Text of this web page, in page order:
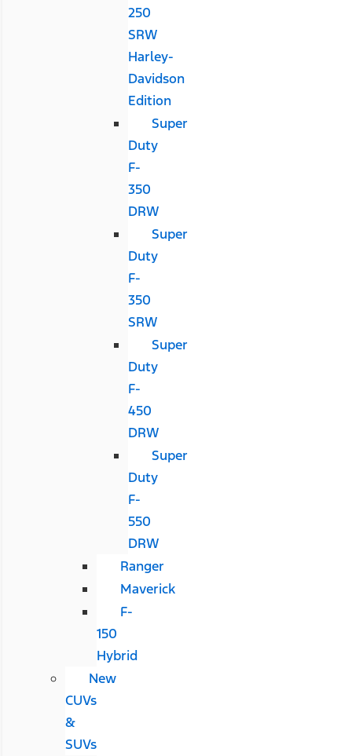
250
SRW
Harley-
Davidson
Edition
Super
Duty
F-
350
DRW
Super
Duty
F-
350
SRW
Super
Duty
F-
450
DRW
Super
Duty
F-
550
DRW
Ranger
Maverick
F-
150
Hybrid
New
CUVs
&
SUVs